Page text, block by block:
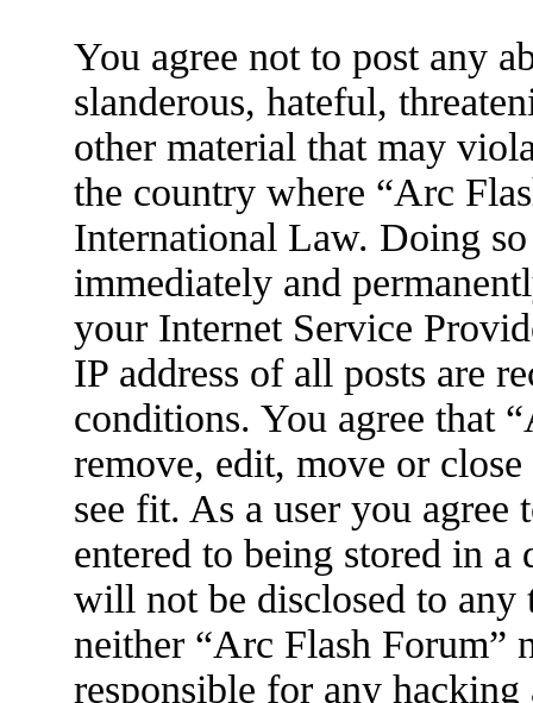
You agree not to post any
slanderous, hateful,
other material that may
the country where “Arc
International Law. Doing
immediately and
your Internet Service
IP address of all posts are
conditions. You agree that
remove, edit, move or
see fit. As a user you
entered to being stored in
will not be disclosed to
neither “Arc Flash Forum”
responsible for any